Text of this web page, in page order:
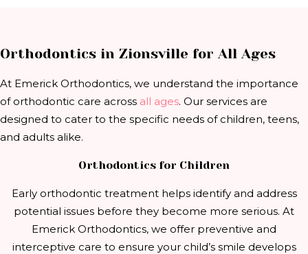
Orthodontics in Zionsville for All Ages
At Emerick Orthodontics, we understand the importance
of orthodontic care across all ages. Our services are
designed to cater to the specific needs of children, teens,
and adults alike.
Orthodontics for Children
Early orthodontic treatment helps identify and address
potential issues before they become more serious. At
Emerick Orthodontics, we offer preventive and
interceptive care to ensure your child’s smile develops